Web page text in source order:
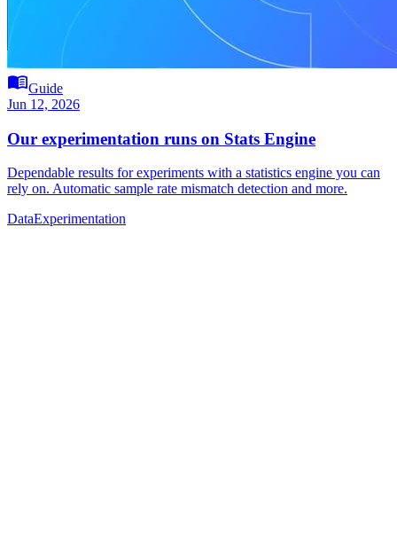
menu_bookGuide
Jun 12, 2026
Our experimentation runs on Stats Engine
Dependable results for experiments with a statistics engine you can
rely on. Automatic sample rate mismatch detection and more.
DataExperimentation